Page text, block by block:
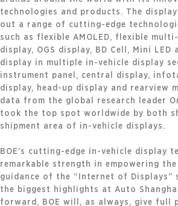
technologies and products. The
out a range of cutting-edge
such as flexible AMOLED, flexible
display, OGS display, BD Cell, Mini LED
display in multiple in-vehicle display
instrument panel, central display,
display, head-up display and rearview
data from the global research leader
took the top spot worldwide by both
shipment area of in-vehicle displays.
BOE’s cutting-edge in-vehicle display
remarkable strength in empowering
guidance of the “Internet of Displays”
the biggest highlights at Auto
forward, BOE will, as always, give full